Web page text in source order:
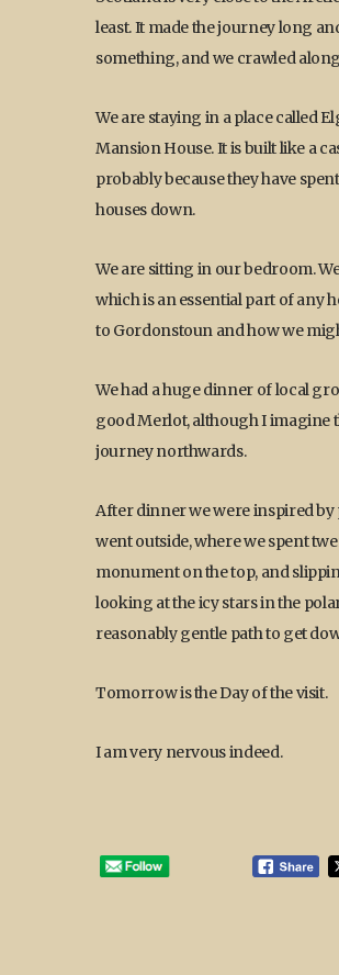
least. It made the journey long
something, and we crawled
We are staying in a place called
Mansion House. It is built like a
probably because they have
houses down.
We are sitting in our bedroom.
which is an essential part of any
to Gordonstoun and how we
We had a huge dinner of local
good Merlot, although I imagine
journey northwards.
After dinner we were inspired by
went outside, where we spent
monument on the top, and
looking at the icy stars in the
reasonably gentle path to get
Tomorrow is the Day of the visit.
I am very nervous indeed.